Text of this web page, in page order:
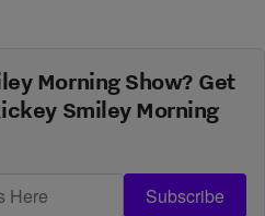
Morning Show? Get
Smiley Morning
Subscribe